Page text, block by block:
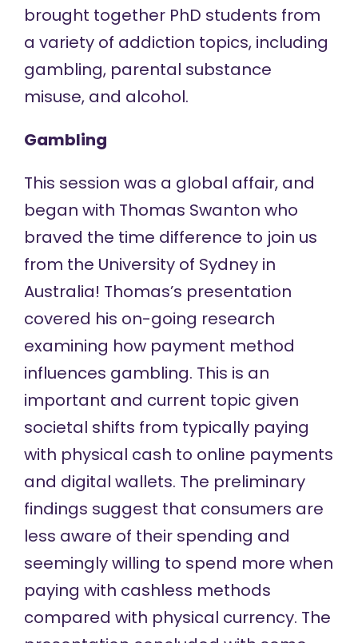
brought together PhD students from
a variety of addiction topics, including
gambling, parental substance
misuse, and alcohol.
Gambling
This session was a global affair, and
began with Thomas Swanton who
braved the time difference to join us
from the University of Sydney in
Australia! Thomas’s presentation
covered his on-going research
examining how payment method
influences gambling. This is an
important and current topic given
societal shifts from typically paying
with physical cash to online payments
and digital wallets. The preliminary
findings suggest that consumers are
less aware of their spending and
seemingly willing to spend more when
paying with cashless methods
compared with physical currency. The